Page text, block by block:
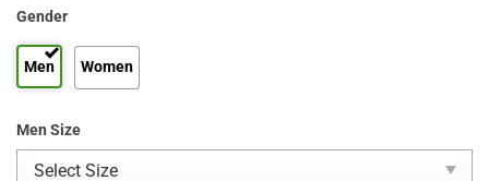
Gender
Men Women
Men Size